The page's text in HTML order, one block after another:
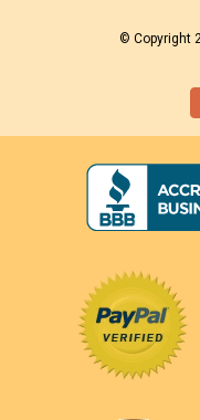
© Copyright